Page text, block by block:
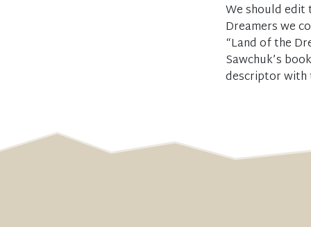
We should edit
Dreamers we
“Land of the
Sawchuk’s
descriptor with